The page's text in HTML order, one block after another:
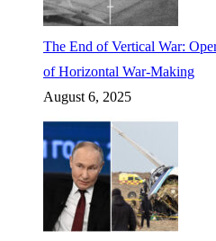
The End of Vertical War:
of Horizontal War-Making
August 6, 2025